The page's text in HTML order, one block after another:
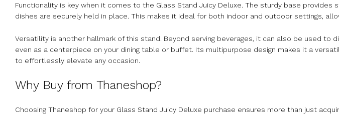
Functionality is key when it comes to the Glass Stand Juicy Deluxe. The sturdy base provides
dishes are securely held in place. This makes it ideal for both indoor and outdoor settings,
Versatility is another hallmark of this stand. Beyond serving beverages, it can also be used to
even as a centerpiece on your dining table or buffet. Its multipurpose design makes it a
to effortlessly elevate any occasion.
Why Buy from Thaneshop?
Choosing Thaneshop for your Glass Stand Juicy Deluxe purchase ensures more than just